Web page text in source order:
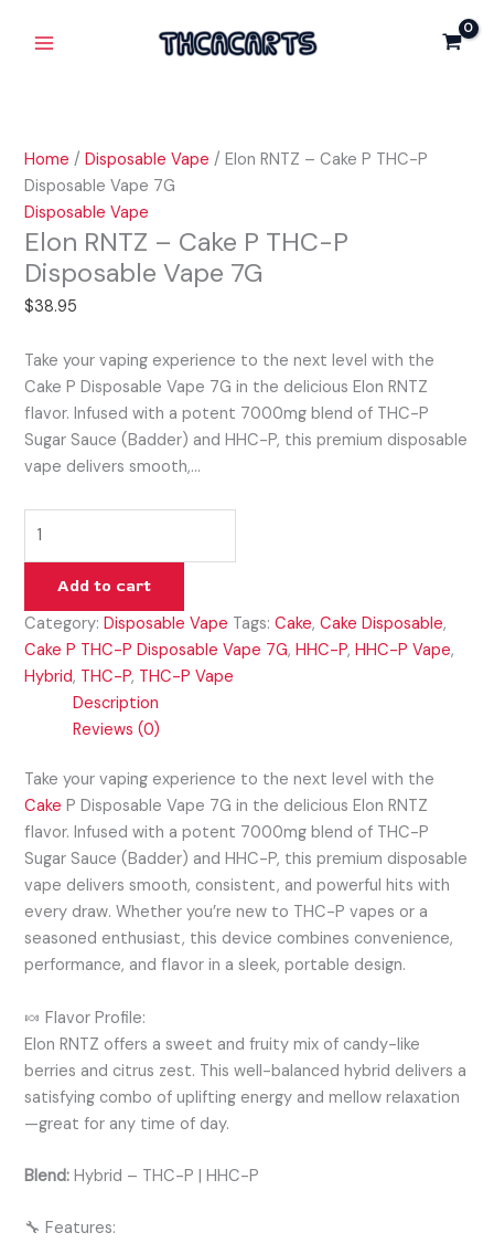
Home /Disposable Vape / Elon RNTZ – Cake P THC-P
Disposable Vape 7G
Disposable Vape
Elon RNTZ – Cake P THC-P
Disposable Vape 7G
$38.95
Take your vaping experience to the next level with the
Cake P Disposable Vape 7G in the delicious Elon RNTZ
flavor. Infused with a potent 7000mg blend of THC-P
Sugar Sauce (Badder) and HHC-P, this premium disposable
vape delivers smooth,…
RNTZ
P
Disposable
Vape
7G
quantity
Add to cart
Category:Disposable Vape Tags:Cake,Cake Disposable,
Cake P THC-P Disposable Vape 7G,HHC-P,HHC-P Vape,
Hybrid, THC-P, THC-P Vape
Description
Reviews (0)
Take your vaping experience to the next level with the
Cake P Disposable Vape 7G in the delicious Elon RNTZ
flavor. Infused with a potent 7000mg blend of THC-P
Sugar Sauce (Badder) and HHC-P, this premium disposable
vape delivers smooth, consistent, and powerful hits with
every draw. Whether you’re new to THC-P vapes or a
seasoned enthusiast, this device combines convenience,
performance, and flavor in a sleek, portable design.
🍬 Flavor Profile:
Elon RNTZ offers a sweet and fruity mix of candy-like
berries and citrus zest. This well-balanced hybrid delivers a
satisfying combo of uplifting energy and mellow relaxation
—great for any time of day.
Blend: Hybrid – THC-P | HHC-P
🔧 Features:
Vape
7G
quantity